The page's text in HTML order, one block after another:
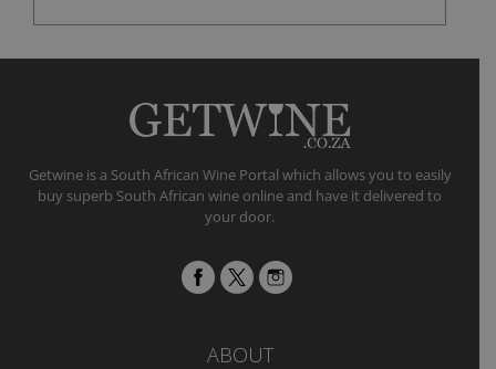
Getwine is a South African Wine Portal which allows you to easily
buy superb South African wine online and have it delivered to
your door.
ABOUT